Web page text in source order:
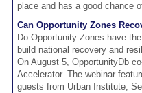
place and has a good chance
Can Opportunity Zones
Do Opportunity Zones have
build national recovery and
On August 5, OpportunityDb
Accelerator. The webinar
guests from Urban Institute,